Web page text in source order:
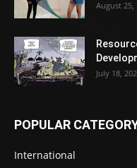
August 25,
July 18,
POPULAR
International